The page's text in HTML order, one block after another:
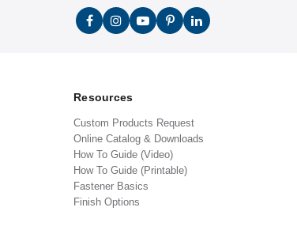
Resources
Custom Products Request
Online Catalog & Downloads
How To Guide (Video)
How To Guide (Printable)
Fastener Basics
Finish Options